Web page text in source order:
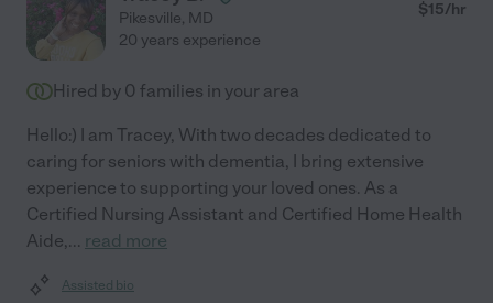
Pikesville, MD $15/hr
20 years experience
Hired by 0 families in your area
Hello:) I am Tracey, With two decades dedicated to
caring for seniors with dementia, I bring extensive
experience to supporting your loved ones. As a
Certified Nursing Assistant and Certified Home Health
Aide,... read more
Assisted bio